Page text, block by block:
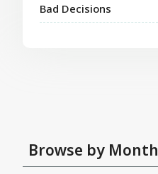
Bad Decisions
Browse by Month